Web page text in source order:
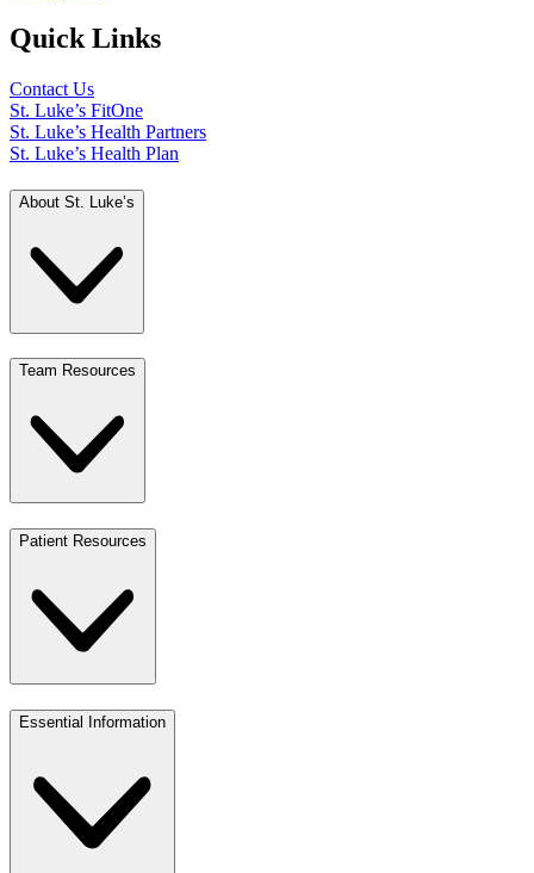
Quick Links
Contact Us
St. Luke’s FitOne
St. Luke’s Health Partners
St. Luke’s Health Plan
About St. Luke’s
Team Resources
Patient Resources
Essential Information